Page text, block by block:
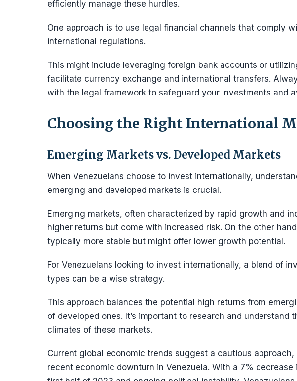
efficiently manage these hurdles.
One approach is to use legal financial channels that comply
international regulations.
This might include leveraging foreign bank accounts or
facilitate currency exchange and international transfers.
with the legal framework to safeguard your investments and
Choosing the Right International
Emerging Markets vs. Developed Markets
When Venezuelans choose to invest internationally,
emerging and developed markets is crucial.
Emerging markets, often characterized by rapid growth and
higher returns but come with increased risk. On the other
typically more stable but might offer lower growth potential.
For Venezuelans looking to invest internationally, a blend of
types can be a wise strategy.
This approach balances the potential high returns from
of developed ones. It’s important to research and understand
climates of these markets.
Current global economic trends suggest a cautious
recent economic downturn in Venezuela. With a 7%